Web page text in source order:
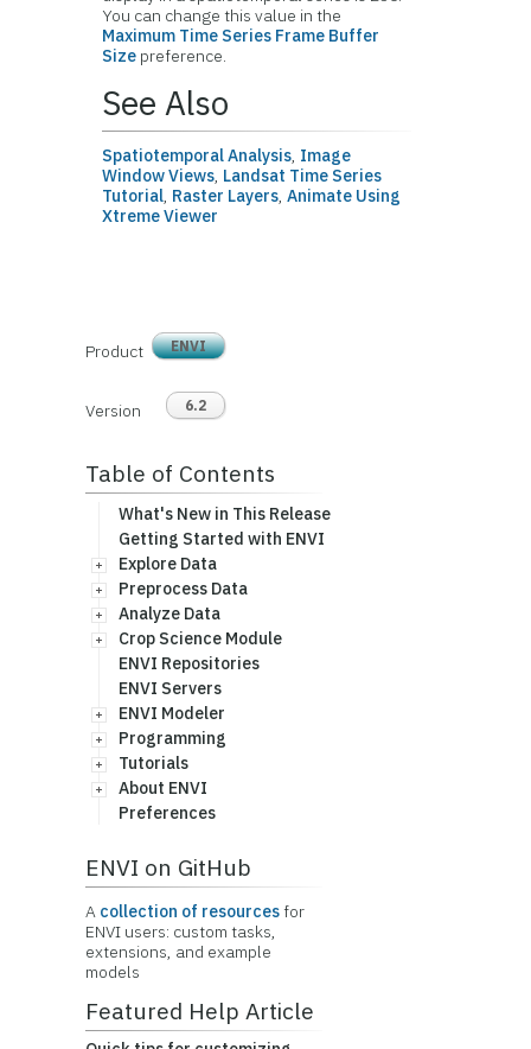
You can change this value in the
Maximum Time Series Frame Buffer
Size preference.
See Also
Spatiotemporal Analysis, Image
Window Views, Landsat Time Series
Tutorial, Raster Layers,Animate Using
Xtreme Viewer
Product ENVI
Version 6.2
Table of Contents
What's New in This Release
Getting Started with ENVI
Explore Data
Preprocess Data
Analyze Data
Crop Science Module
ENVI Repositories
ENVI Servers
ENVI Modeler
Programming
Tutorials
About ENVI
Preferences
ENVI on GitHub
A collection of resourcesfor
ENVI users: custom tasks,
extensions, and example
models
Featured Help Article